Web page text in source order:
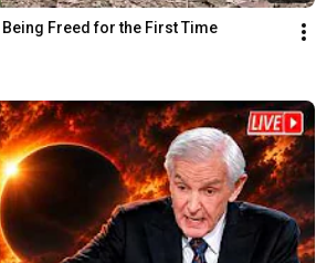
Freed for the First Time